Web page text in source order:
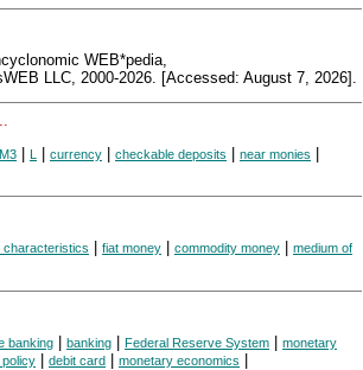
WEB*pedia,
LLC, 2000-2026. [Accessed: August 7, 2026].
M3 L currency checkable deposits near monies
characteristics fiat money commodity money
medium of
banking | banking | Federal Reserve System | monetary
| debit card | monetary economics |